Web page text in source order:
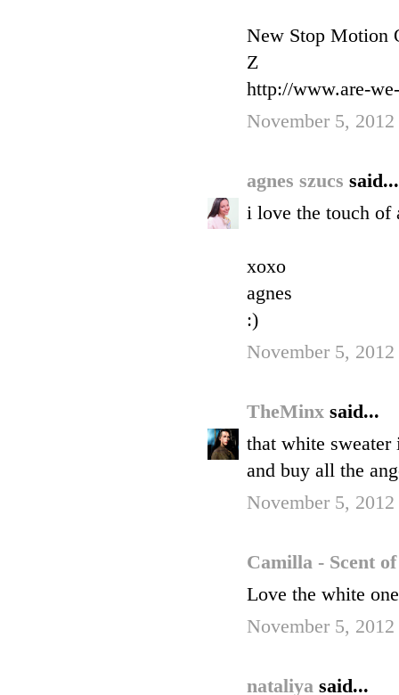
New Stop Motion
Z
http://www.are-
November 5,
agnes szucs said...
i love the touch of
xoxo
agnes
:)
November 5,
TheMinx said...
that white
and buy all the
November 5,
Camilla - Scent
Love the white
November 5,
nataliya said...